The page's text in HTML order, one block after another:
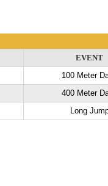
EVENT
100 Meter
400 Meter
Long